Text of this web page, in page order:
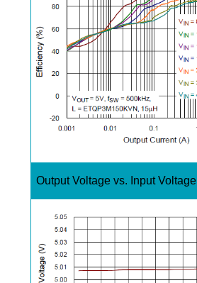
Output Voltage vs. Input Voltage